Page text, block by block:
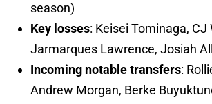
season)
Key losses: Keisei Tominaga, CJ
Jarmarques Lawrence, Josiah
Incoming notable transfers:
Andrew Morgan, Berke